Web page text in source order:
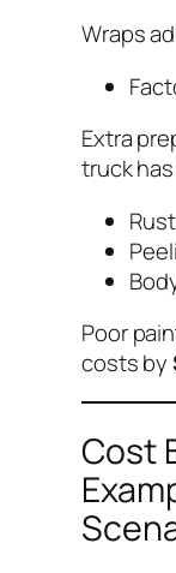
Wraps
Extra
truck
Rust
Poor
costs by
Cost